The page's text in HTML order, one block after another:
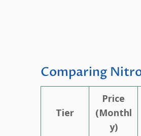
Comparing
Tier
Price
(Monthl
y)